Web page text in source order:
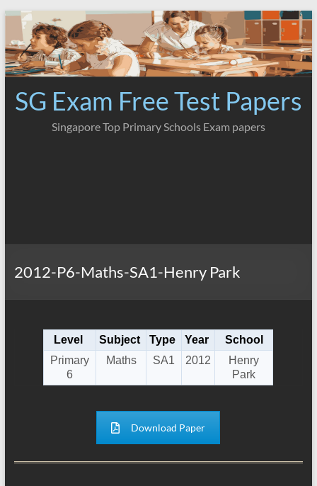
Skip
content
SG Exam Free Test Papers
Singapore Top Primary Schools Exam papers
2012-P6-Maths-SA1-Henry Park
Level Subject Type Year
School
Primary
6
Maths SA1 2012
Henry
Park
Download Paper